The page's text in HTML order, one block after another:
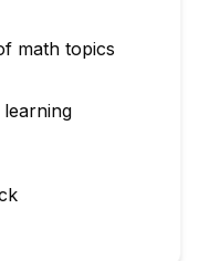
math topics